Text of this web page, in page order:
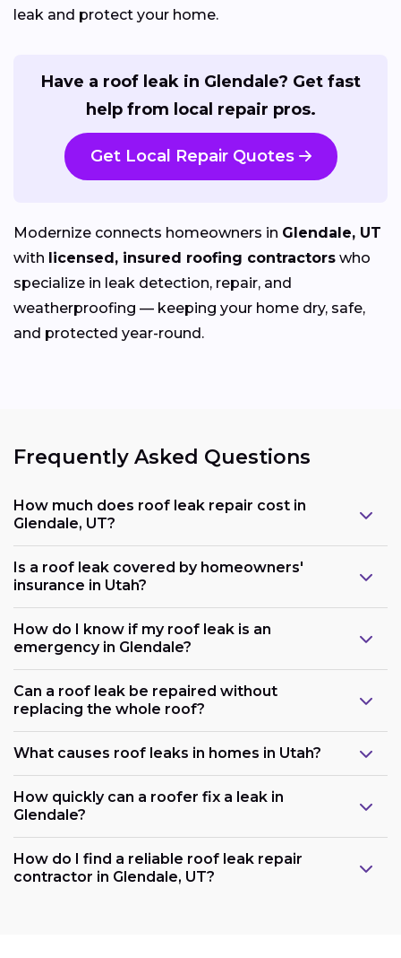
leak and protect your home.
Have a roof leak in Glendale? Get fast
help from local repair pros.
Get Local Repair Quotes
Modernize connects homeowners in Glendale, UT
with licensed, insured roofing contractors who
specialize in leak detection, repair, and
weatherproofing — keeping your home dry, safe,
and protected year-round.
Frequently Asked Questions
How much does roof leak repair cost in
Glendale, UT?
Is a roof leak covered by homeowners'
insurance in Utah?
How do I know if my roof leak is an
emergency in Glendale?
Can a roof leak be repaired without
replacing the whole roof?
What causes roof leaks in homes in Utah?
How quickly can a roofer fix a leak in
Glendale?
How do I find a reliable roof leak repair
contractor in Glendale, UT?